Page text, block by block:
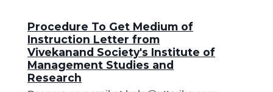
Procedure To Get Medium of
Instruction Letter from
Vivekanand Society's Institute of
Management Studies and
Research